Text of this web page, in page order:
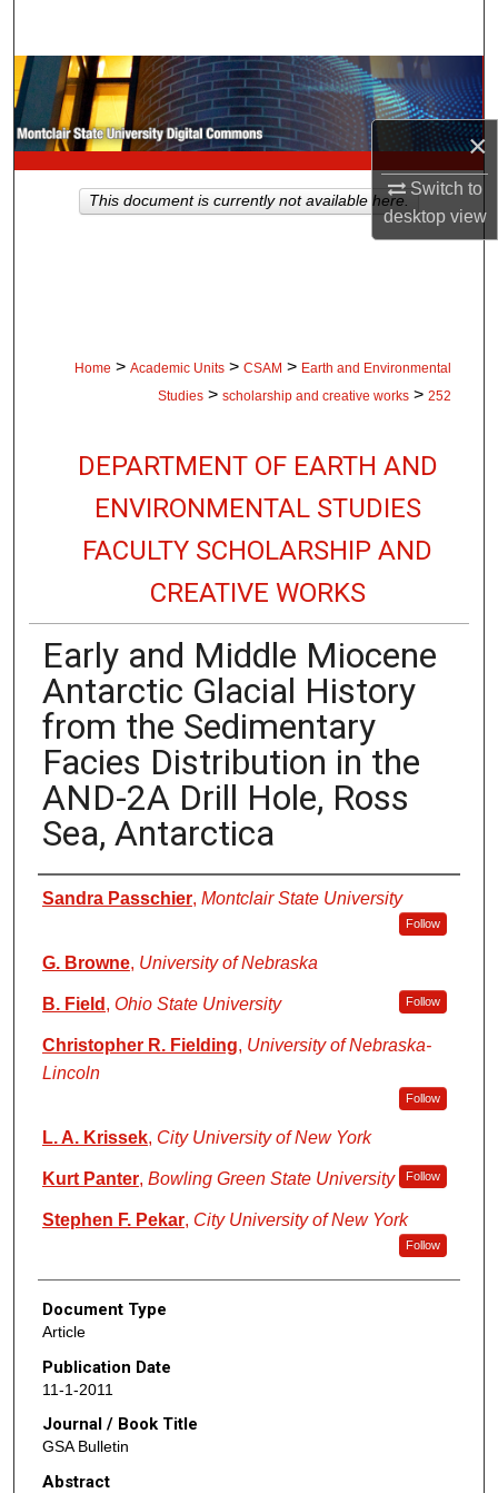
×
Switch to
desktopview
Browse Collections
My Account
About
Digital Commons Network™
Home > Academic Units > CSAM > Earth and Environmental
Studies > scholarship and creative works > 252
DEPARTMENT OF EARTH AND
ENVIRONMENTAL STUDIES
FACULTY SCHOLARSHIP AND
CREATIVE WORKS
Early and Middle Miocene
Antarctic Glacial History
from the Sedimentary
Facies Distribution in the
AND-2A Drill Hole, Ross
Sea, Antarctica
Authors
Sandra Passchier, Montclair State University
Follow
G. Browne, University of Nebraska
B. Field , Ohio State University Follow
Christopher R. Fielding, University of Nebraska-
Lincoln
Follow
L. A. Krissek, City University of New York
Kurt Panter, Bowling Green State University Follow
Stephen F. Pekar, City University of New York
Follow
Document Type
Article
Publication Date
11-1-2011
Journal / Book Title
GSA Bulletin
Abstract
This document is currently not available here.